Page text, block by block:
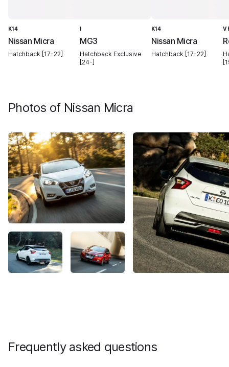
K14
Nissan Micra
Hatchback [17-22]
I
MG3
Hatchback Exclusive
[24-]
K14
Nissan Micra
Hatchback [17-22]
V
Photos of Nissan Micra
Frequently asked questions